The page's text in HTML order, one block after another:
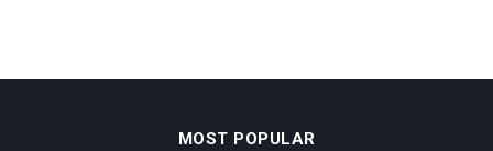
MOST POPULAR